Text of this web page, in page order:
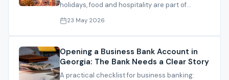
holidays, food and hospitality are part of
understanding the trip.
23 May 2026
Opening a Business Bank Account in
Georgia: The Bank Needs a Clear Story
A practical checklist for business banking: